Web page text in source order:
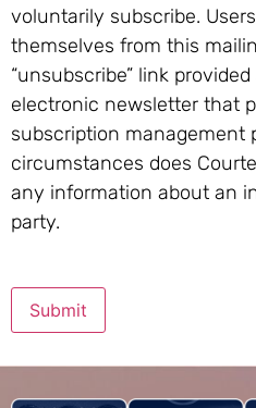
voluntarily subscribe.
themselves from this
“unsubscribe” link
electronic newsletter that
subscription management
circumstances does
any information about an
party.
Submit